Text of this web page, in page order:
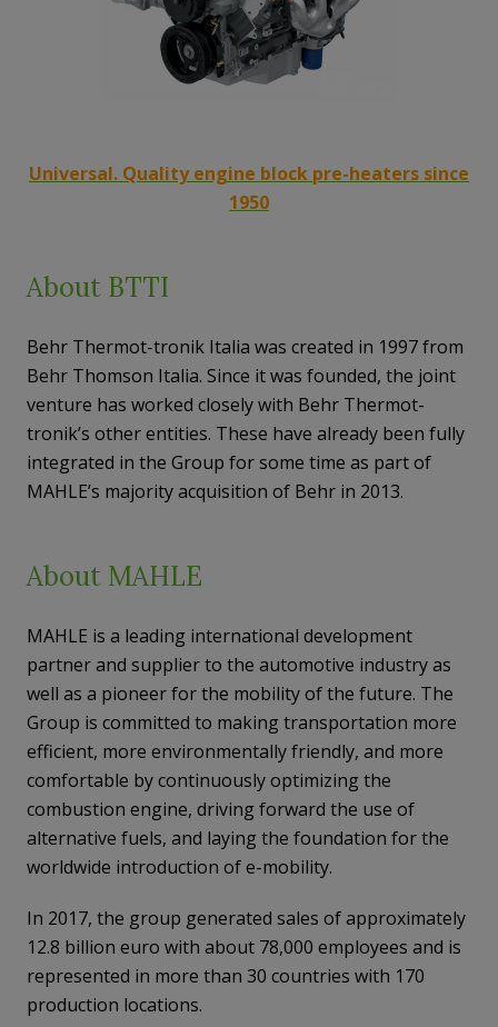
Universal. Quality engine block pre-heaters since
1950
About BTTI
Behr Thermot-tronik Italia was created in 1997 from
Behr Thomson Italia. Since it was founded, the joint
venture has worked closely with Behr Thermot-
tronik’s other entities. These have already been fully
integrated in the Group for some time as part of
MAHLE’s majority acquisition of Behr in 2013.
About MAHLE
MAHLE is a leading international development
partner and supplier to the automotive industry as
well as a pioneer for the mobility of the future. The
Group is committed to making transportation more
efficient, more environmentally friendly, and more
comfortable by continuously optimizing the
combustion engine, driving forward the use of
alternative fuels, and laying the foundation for the
worldwide introduction of e-mobility.
In 2017, the group generated sales of approximately
12.8 billion euro with about 78,000 employees and is
represented in more than 30 countries with 170
production locations.